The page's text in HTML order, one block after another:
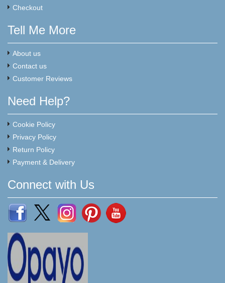
Checkout
Tell Me More
About us
Contact us
Customer Reviews
Need Help?
Cookie Policy
Privacy Policy
Return Policy
Payment & Delivery
Connect with Us